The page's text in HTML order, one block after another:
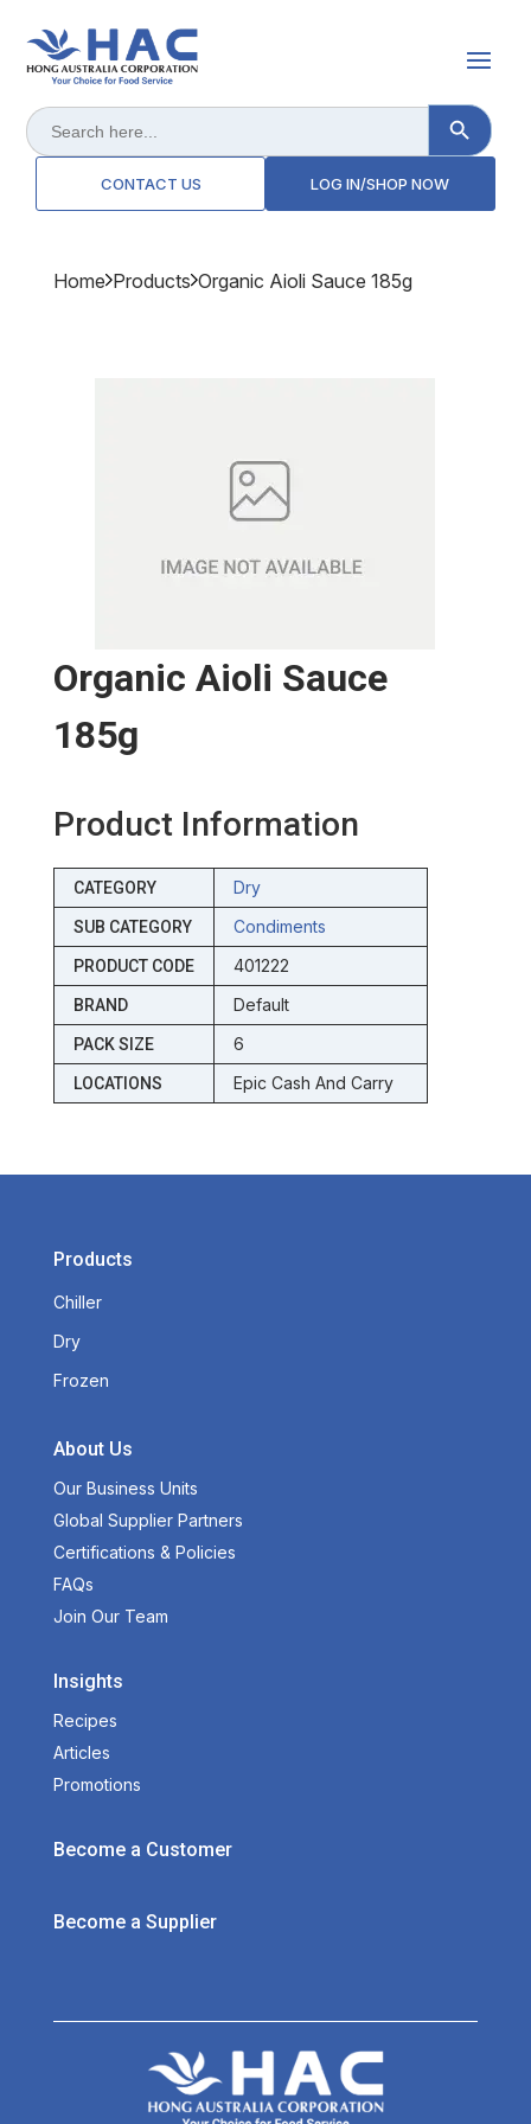
Search
for:
Search Button
CONTACT US LOG IN/SHOP NOW
Home Products Organic Aioli Sauce 185g
Organic Aioli Sauce
185g
Product Information
CATEGORY Dry
SUB CATEGORY Condiments
PRODUCT CODE 401222
BRAND Default
PACK SIZE 6
LOCATIONS Epic Cash And Carry
Products
Chiller
Dry
Frozen
About Us
Our Business Units
Global Supplier Partners
Certifications & Policies
FAQs
Join Our Team
Insights
Recipes
Articles
Promotions
Become a Customer
Become a Supplier